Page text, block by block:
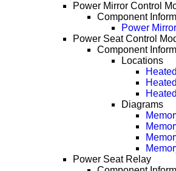
Power Mirror Control
Component
Power
Power Seat Control
Component
Locations
Diagrams
Power Seat Relay